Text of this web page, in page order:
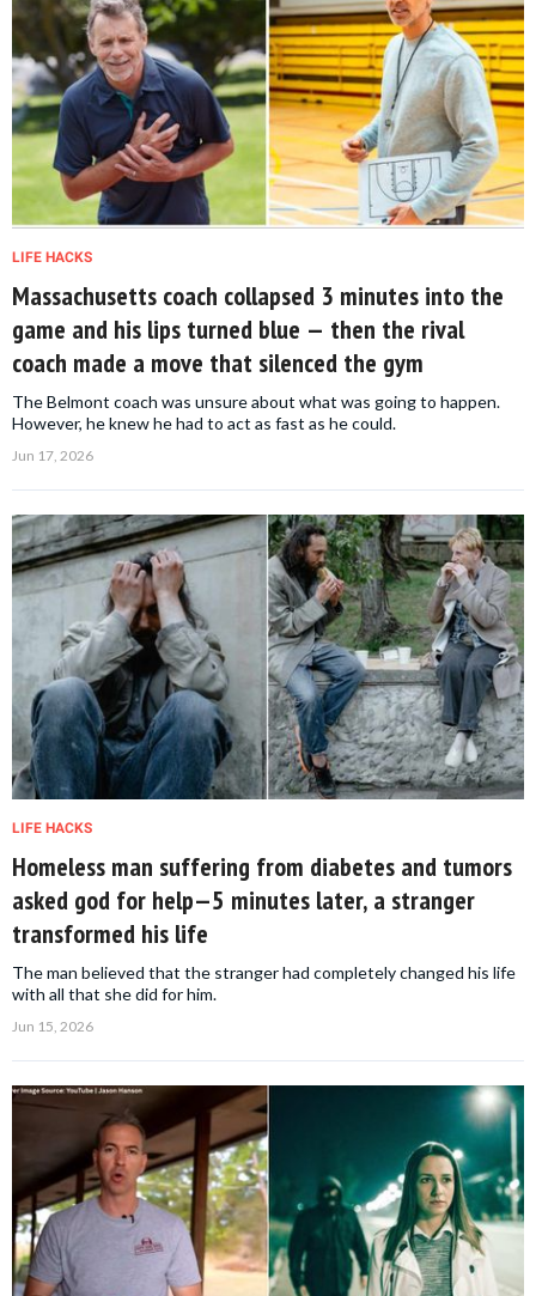
LIFE HACKS
Massachusetts coach collapsed 3 minutes into the
game and his lips turned blue — then the rival
coach made a move that silenced the gym
The Belmont coach was unsure about what was going to happen.
However, he knew he had to act as fast as he could.
Jun 17, 2026
LIFE HACKS
Homeless man suffering from diabetes and tumors
asked god for help—5 minutes later, a stranger
transformed his life
The man believed that the stranger had completely changed his life
with all that she did for him.
Jun 15, 2026